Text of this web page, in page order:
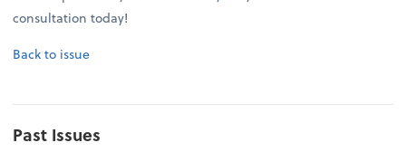
consultation today!
Back to issue
Past Issues